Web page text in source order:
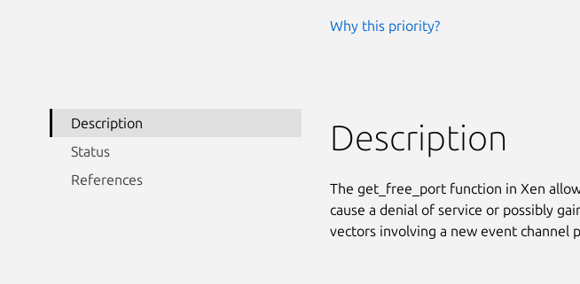
Why this priority?
Description
Status
References
Description
The get_free_port function in Xen
cause a denial of service or possibly
vectors involving a new event channel